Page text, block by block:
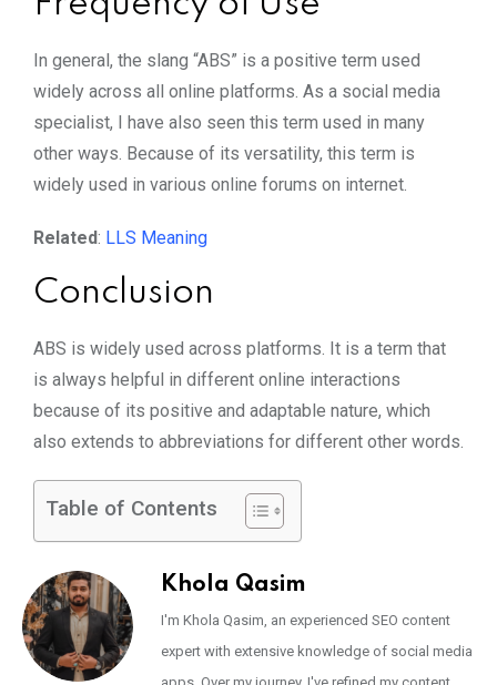
In general, the slang “ABS” is a positive term used
widely across all online platforms. As a social media
specialist, I have also seen this term used in many
other ways. Because of its versatility, this term is
widely used in various online forums on internet.
Related: LLS Meaning
Conclusion
ABS is widely used across platforms. It is a term that
is always helpful in different online interactions
because of its positive and adaptable nature, which
also extends to abbreviations for different other words.
Table of Contents
Khola Qasim
I'm Khola Qasim, an experienced SEO content
expert with extensive knowledge of social media